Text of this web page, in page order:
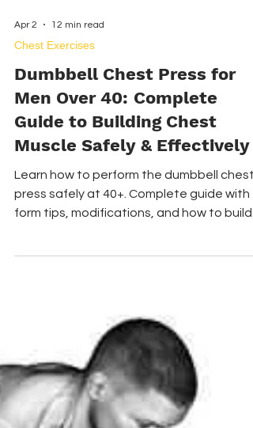
Chest Exercises
Dumbbell Chest Press for
Men Over 40: Complete
Guide to Building Chest
Muscle Safely & Effectively
Learn how to perform the dumbbell chest
pectoral muscles, shoulders, and triceps,
performed by pressing dumbbells
from a lying position.